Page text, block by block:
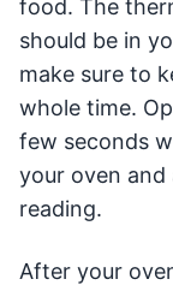
food. The
should be in
make sure to
whole time.
few seconds
your oven
reading.
After your